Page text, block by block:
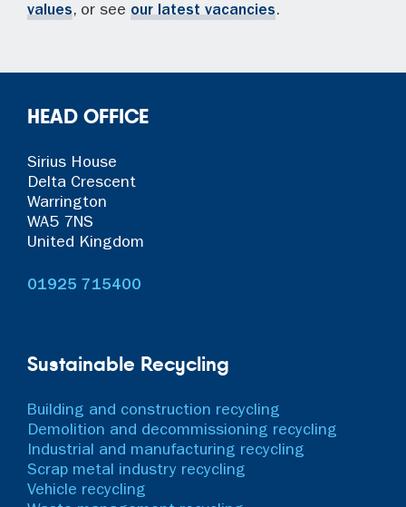
values, or see our latest vacancies.
HEAD OFFICE
Sirius House
Delta Crescent
Warrington
WA5 7NS
United Kingdom
01925 715400
Sustainable Recycling
Building and construction recycling
Demolition and decommissioning recycling
Industrial and manufacturing recycling
Scrap metal industry recycling
Vehicle recycling